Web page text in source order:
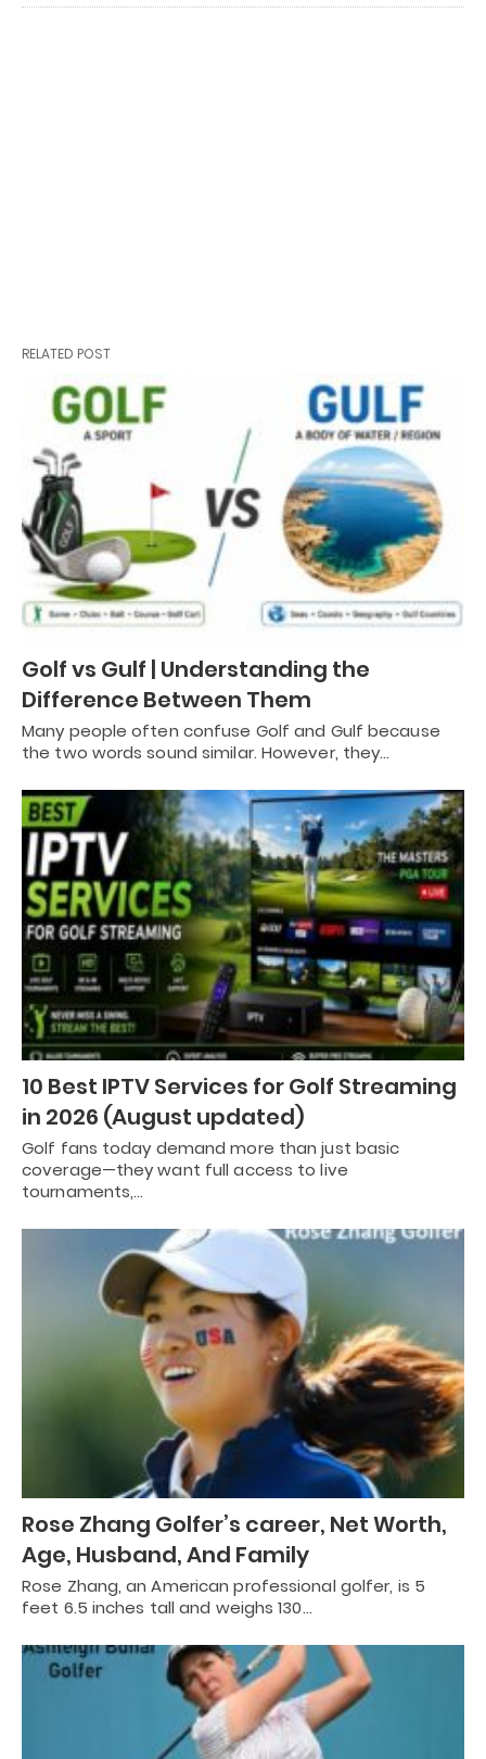
RELATED POST
Golf vs Gulf | Understanding the
Difference Between Them
Many people often confuse Golf and Gulf because
the two words sound similar. However, they…
10 Best IPTV Services for Golf Streaming
in 2026 (August updated)
Golf fans today demand more than just basic
coverage—they want full access to live
tournaments,…
Rose Zhang Golfer’s career, Net Worth,
Age, Husband, And Family
Rose Zhang, an American professional golfer, is 5
feet 6.5 inches tall and weighs 130…